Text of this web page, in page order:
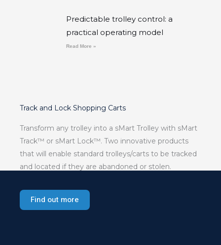
Predictable trolley control: a
practical operating model
Read More »
Track and Lock Shopping Carts
Transform any trolley into a sMart Trolley with sMart
Track™ or sMart Lock™. Two innovative products
that will enable standard trolleys/carts to be tracked
and located if they are abandoned or stolen.
Find out more